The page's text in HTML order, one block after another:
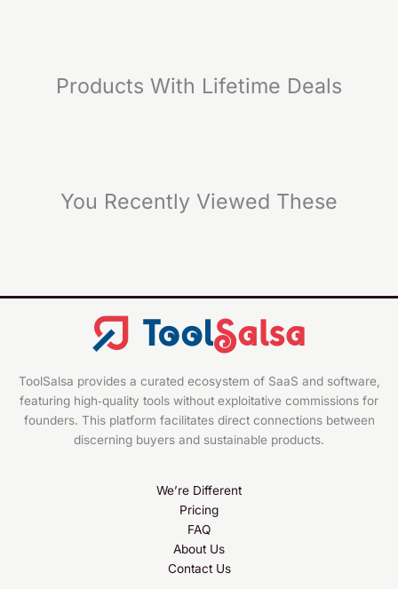
Products With Lifetime Deals
You Recently Viewed These
ToolSalsa provides a curated ecosystem of SaaS and software,
featuring high‑quality tools without exploitative commissions for
founders. This platform facilitates direct connections between
discerning buyers and sustainable products.
We’re Different
Pricing
FAQ
About Us
Contact Us